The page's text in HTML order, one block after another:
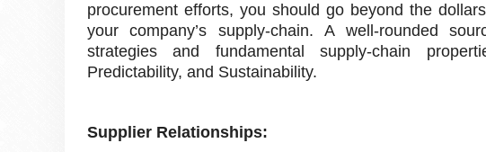
procurement efforts, you should go beyond the
your company’s supply-chain. A well-rounded
strategies and fundamental supply-chain
Predictability, and Sustainability.
Supplier Relationships: